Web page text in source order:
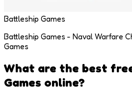
Battleship Games
Battleship Games - Naval Warfare
Games
What are the best
Games online?